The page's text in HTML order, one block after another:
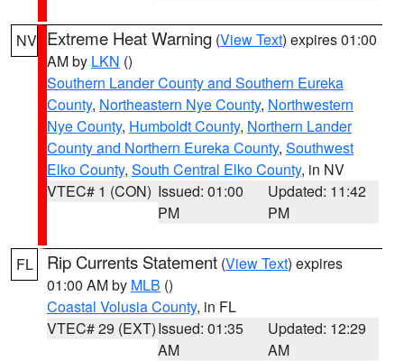
NV Extreme Heat Warning (View Text) expires 01:00
AM by LKN ()
Southern Lander County and Southern Eureka
County, Northeastern Nye County, Northwestern
Nye County, Humboldt County, Northern Lander
County and Northern Eureka County, Southwest
Elko County, South Central Elko County, in NV
VTEC# 1 (CON) Issued: 01:00
PM
Updated: 11:42
PM
FL Rip Currents Statement (View Text) expires
01:00 AM by MLB ()
Coastal Volusia County, in FL
VTEC# 29 (EXT)Issued: 01:35
AM
Updated: 12:29
AM